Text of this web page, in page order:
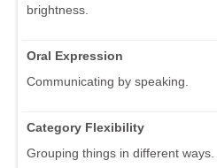
brightness.
Oral Expression
Communicating by speaking.
Category Flexibility
Grouping things in different ways.